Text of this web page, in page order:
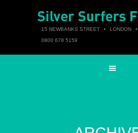
15 NEWBANKS STREET • LONDON •
0800 678 5159